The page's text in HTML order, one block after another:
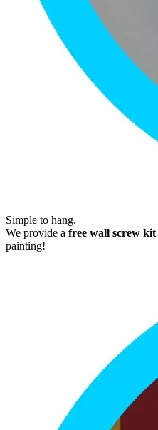
Simple to hang.
We provide a free wall screw kit
painting!